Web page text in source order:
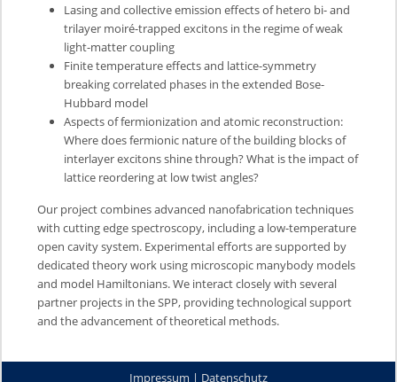
Lasing and collective emission effects of hetero bi- and
trilayer moiré-trapped excitons in the regime of weak
light-matter coupling
Finite temperature effects and lattice-symmetry
breaking correlated phases in the extended Bose-
Hubbard model
Aspects of fermionization and atomic reconstruction:
Where does fermionic nature of the building blocks of
interlayer excitons shine through? What is the impact of
lattice reordering at low twist angles?
Our project combines advanced nanofabrication techniques
with cutting edge spectroscopy, including a low-temperature
open cavity system. Experimental efforts are supported by
dedicated theory work using microscopic manybody models
and model Hamiltonians. We interact closely with several
partner projects in the SPP, providing technological support
and the advancement of theoretical methods.
Impressum | Datenschutz